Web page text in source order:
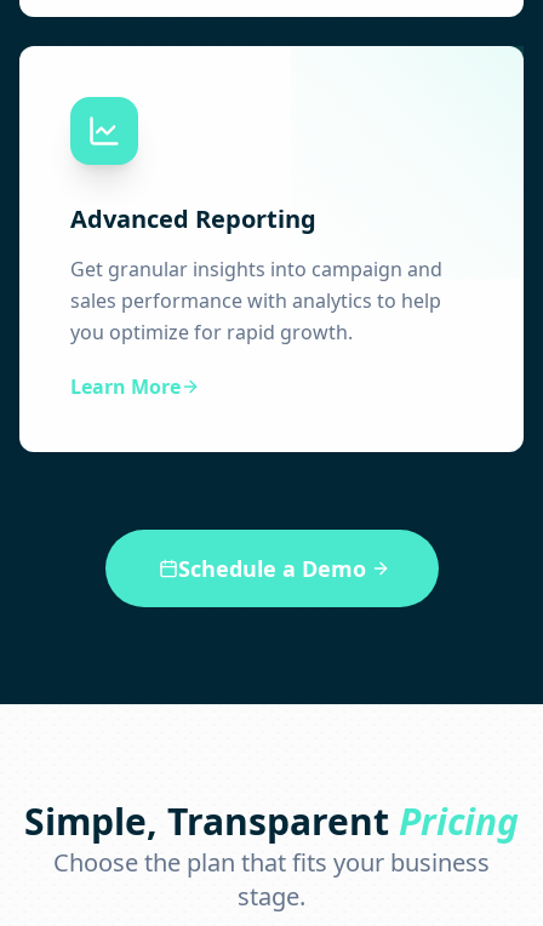
Advanced Reporting
Get granular insights into campaign and
sales performance with analytics to help
you optimize for rapid growth.
Learn More
Schedule a Demo
Simple, Transparent Pricing
Choose the plan that fits your business
stage.